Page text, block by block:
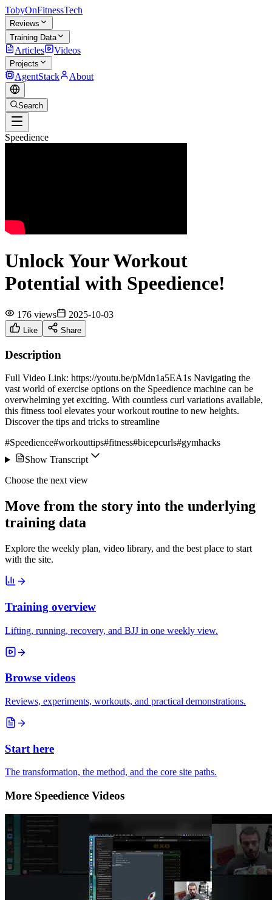
TobyOnFitnessTech
Reviews
Training Data
Articles Videos
Projects
AgentStack About
Search
Speedience
Unlock Your Workout
Potential with Speedience!
176 views 2025-10-03
Like Share
Description
Full Video Link: https://youtu.be/pMdn1a5EA1s Navigating the
vast world of exercise options on the Speedience machine can be
overwhelming yet exciting. With countless curl variations available,
this fitness tool elevates your workout routine to new heights.
Discover the tips and tricks to streamline
#Speedience#workouttips#fitness#bicepcurls#gymhacks
Show Transcript
Choose the next view
Move from the story into the underlying
training data
Explore the weekly plan, video library, and the best place to start
with the site.
Training overview
Lifting, running, recovery, and BJJ in one weekly view.
Browse videos
Reviews, experiments, workouts, and practical demonstrations.
Start here
The transformation, the method, and the core site paths.
More Speedience Videos